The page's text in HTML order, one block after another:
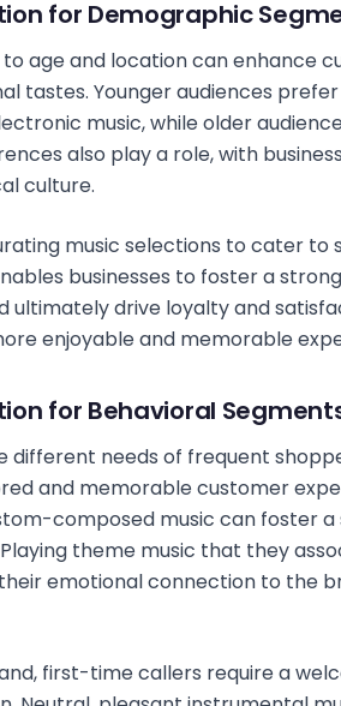
for Demographic
to age and location can enhance
tastes. Younger audiences
music, while older
also play a role, with
culture.
music selections to cater
businesses to foster a
ultimately drive loyalty and
enjoyable and memorable
for Behavioral
different needs of frequent
and memorable customer
composed music can foster
theme music that they
emotional connection to the
first-time callers require a